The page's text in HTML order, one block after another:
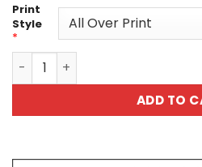
Print
Style
*
Floral Unisex Tee - Artistic
ADD TO